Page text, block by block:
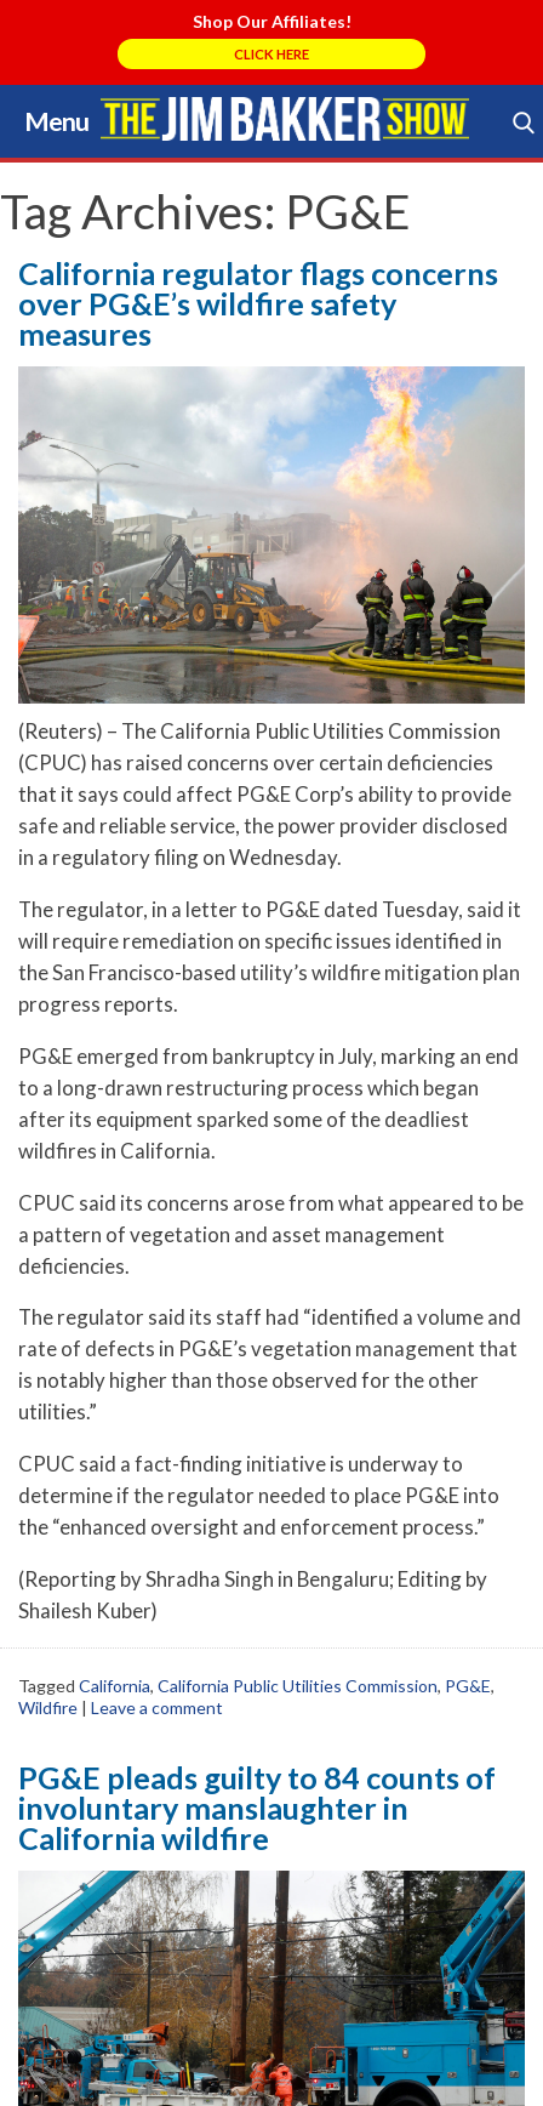
Shop Our Affiliates!
CLICK HERE
Menu
Skip
to
content
Search Store
Tag Archives: PG&E
California regulator flags concerns
over PG&E’s wildfire safety
measures
(Reuters) – The California Public Utilities Commission
(CPUC) has raised concerns over certain deficiencies
that it says could affect PG&E Corp’s ability to provide
safe and reliable service, the power provider disclosed
in a regulatory filing on Wednesday.
The regulator, in a letter to PG&E dated Tuesday, said it
will require remediation on specific issues identified in
the San Francisco-based utility’s wildfire mitigation plan
progress reports.
PG&E emerged from bankruptcy in July, marking an end
to a long-drawn restructuring process which began
after its equipment sparked some of the deadliest
wildfires in California.
CPUC said its concerns arose from what appeared to be
a pattern of vegetation and asset management
deficiencies.
The regulator said its staff had “identified a volume and
rate of defects in PG&E’s vegetation management that
is notably higher than those observed for the other
utilities.”
CPUC said a fact-finding initiative is underway to
determine if the regulator needed to place PG&E into
the “enhanced oversight and enforcement process.”
(Reporting by Shradha Singh in Bengaluru; Editing by
Shailesh Kuber)
Tagged California, California Public Utilities Commission, PG&E,
Wildfire | Leave a comment
PG&E pleads guilty to 84 counts of
involuntary manslaughter in
California wildfire